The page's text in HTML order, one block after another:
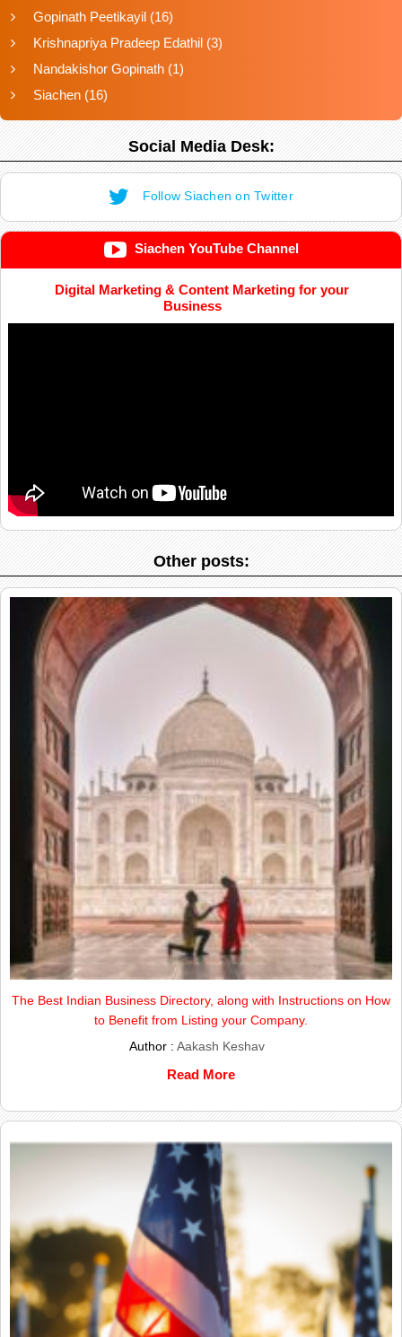
Gopinath Peetikayil (16)
Krishnapriya Pradeep Edathil (3)
Nandakishor Gopinath (1)
Siachen (16)
Social Media Desk:
Follow Siachen on Twitter
Siachen YouTube Channel
Digital Marketing & Content Marketing for your
Business
Other posts:
The Best Indian Business Directory, along with Instructions on How
to Benefit from Listing your Company.
Author :Aakash Keshav
Read More